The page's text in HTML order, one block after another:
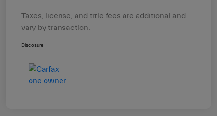
Taxes, license, and title fees are additional and
vary by transaction.
Disclosure